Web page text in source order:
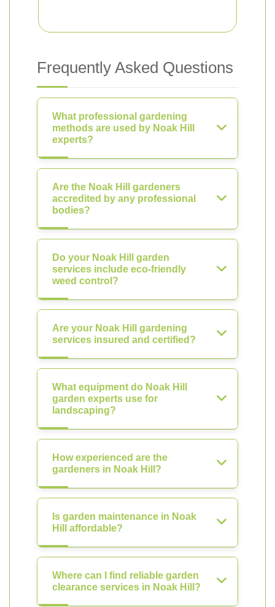
Frequently Asked Questions
What professional gardening
methods are used by Noak Hill
experts?
Are the Noak Hill gardeners
accredited by any professional
bodies?
Do your Noak Hill garden
services include eco-friendly
weed control?
Are your Noak Hill gardening
services insured and certified?
What equipment do Noak Hill
garden experts use for
landscaping?
How experienced are the
gardeners in Noak Hill?
Is garden maintenance in Noak
Hill affordable?
Where can I find reliable garden
clearance services in Noak Hill?